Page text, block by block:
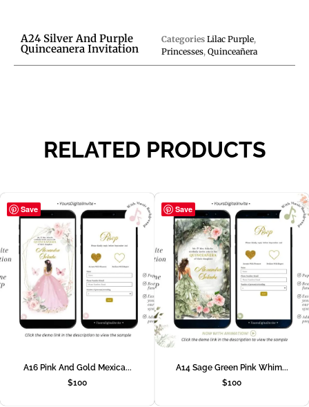
A24 Silver And Purple
Quinceanera Invitation
Categories Lilac Purple,
Princesses, Quinceañera
RELATED PRODUCTS
Save
A16 Pink And Gold Mexica...
$100
Save
A14 Sage Green Pink Whim...
$100